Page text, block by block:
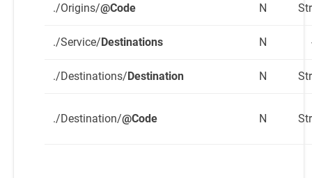
./Origins/@Code N
./Service/Destinations N
./Destinations/Destination N
./Destination/@Code N